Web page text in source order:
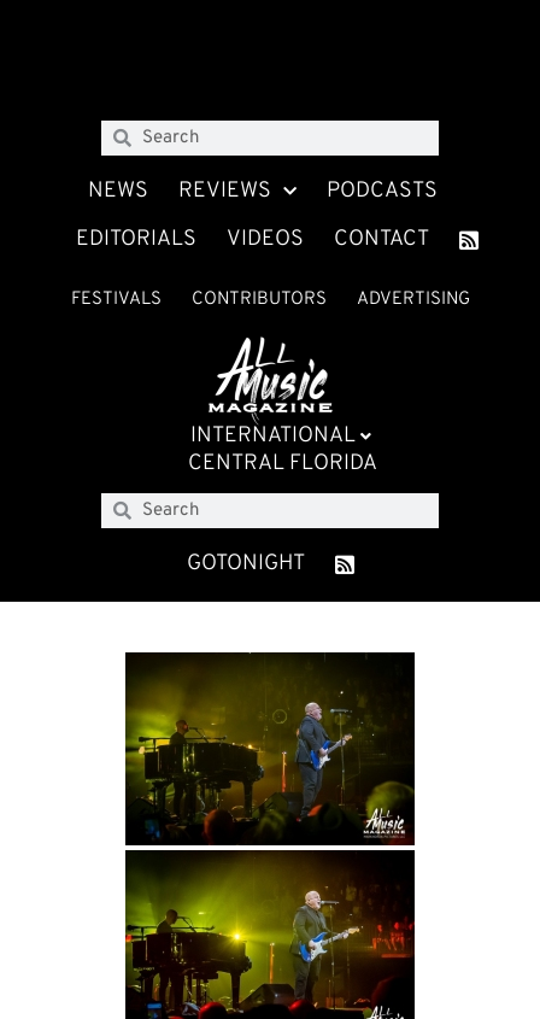
NEWS REVIEWS
PODCASTS
EDITORIALS
VIDEOS CONTACT
FESTIVALS CONTRIBUTORS ADVERTISING
INTERNATIONAL
CENTRAL FLORIDA
GOTONIGHT